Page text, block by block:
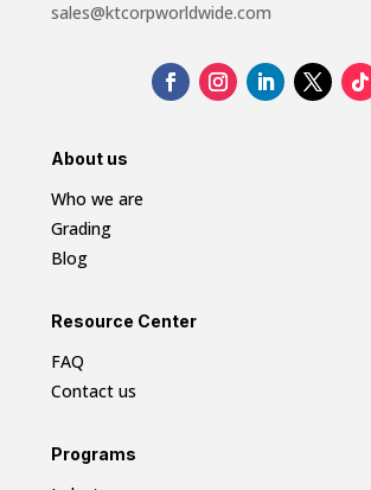
sales@ktcorpworldwide.com
About us
Who we are
Grading
Blog
Resource Center
FAQ
Contact us
Programs